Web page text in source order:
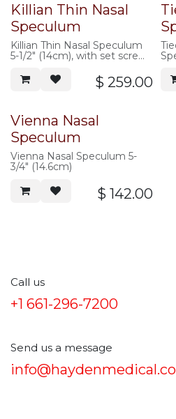
Killian Thin Nasal
Speculum
Killian Thin Nasal Speculum
5-1/2" (14cm), with set screw,
$ 259.00
Vienna Nasal
Speculum
Vienna Nasal Speculum 5-
3/4" (14.6cm)
$ 142.00
Call us
+1 661-296-7200
Send us a message